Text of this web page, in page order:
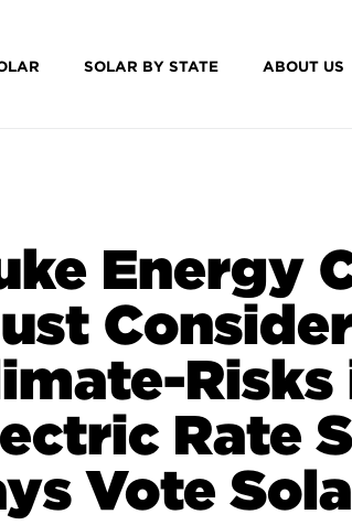
SOLAR BY STATE ABOUT US
Energy
Risks
Rate
Vote